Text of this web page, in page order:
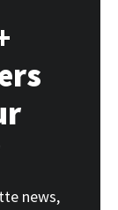
news,